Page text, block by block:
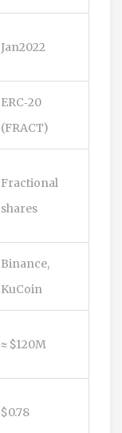
Jan2022
ERC‑20
(FRACT)
Fractional
shares
Binance,
KuCoin
≈ $120M
$0.78